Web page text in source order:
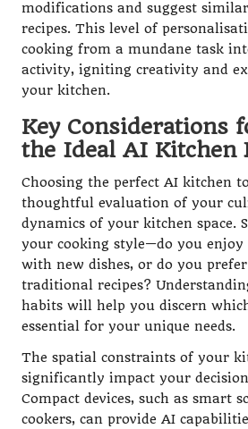
modifications and suggest
recipes. This level of
cooking from a mundane task
activity, igniting creativity and
your kitchen.
Key Considerations
the Ideal AI Kitchen
Choosing the perfect AI kitchen
thoughtful evaluation of your
dynamics of your kitchen space.
your cooking style—do you enjoy
with new dishes, or do you
traditional recipes?
habits will help you discern
essential for your unique needs.
The spatial constraints of your
significantly impact your
Compact devices, such as smart
cookers, can provide AI